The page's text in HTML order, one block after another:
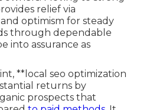
relief via
optimism for steady
through dependable
into assurance as
**local seo optimization
returns by
prospects that